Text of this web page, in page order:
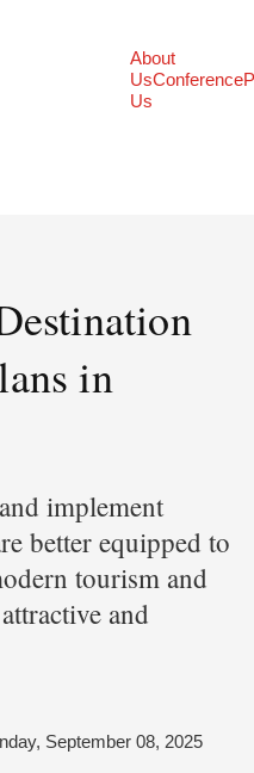
About
UsConference
Us
in
implement
better equipped to
tourism and
and
September 08, 2025